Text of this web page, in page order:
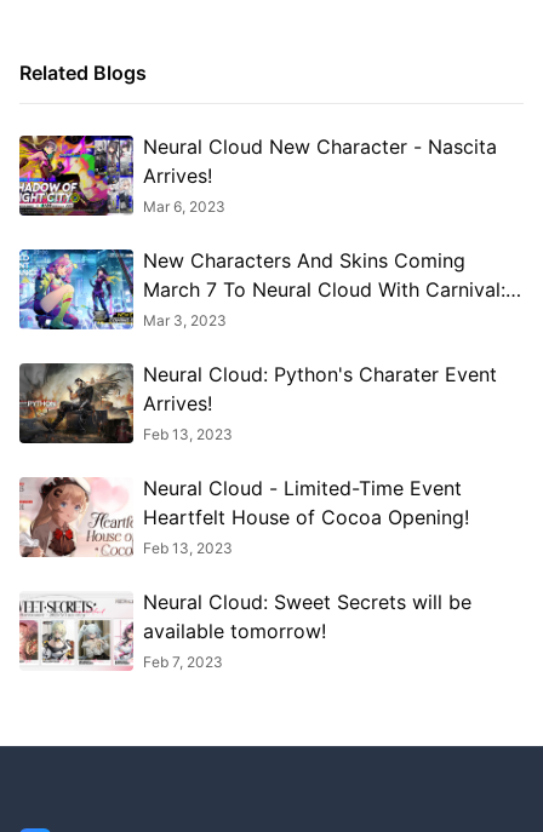
Related Blogs
Neural Cloud New Character - Nascita
Arrives!
Mar 6, 2023
New Characters And Skins Coming
March 7 To Neural Cloud With Carnival:
Inverted Mordent Resonance
Mar 3, 2023
Neural Cloud: Python's Charater Event
Arrives!
Feb 13, 2023
Neural Cloud - Limited-Time Event
Heartfelt House of Cocoa Opening!
Feb 13, 2023
Neural Cloud: Sweet Secrets will be
available tomorrow!
Feb 7, 2023